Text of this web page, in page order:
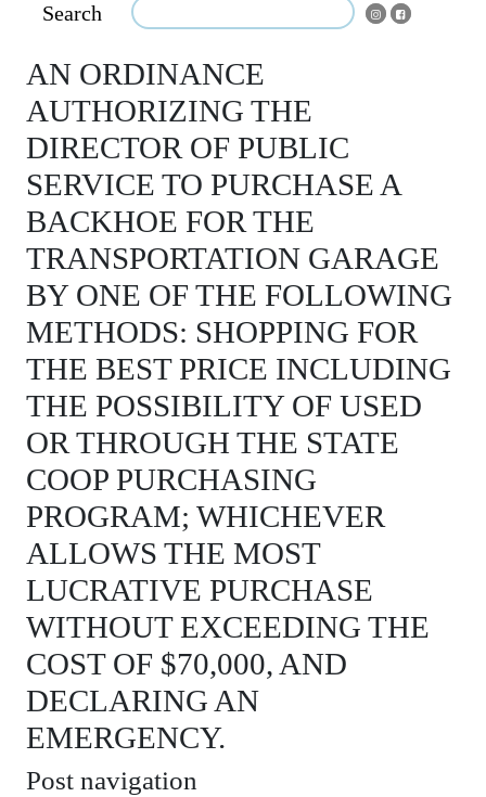
Search
AN ORDINANCE
AUTHORIZING THE
DIRECTOR OF PUBLIC
SERVICE TO PURCHASE A
BACKHOE FOR THE
TRANSPORTATION GARAGE
BY ONE OF THE FOLLOWING
METHODS: SHOPPING FOR
THE BEST PRICE INCLUDING
THE POSSIBILITY OF USED
OR THROUGH THE STATE
COOP PURCHASING
PROGRAM; WHICHEVER
ALLOWS THE MOST
LUCRATIVE PURCHASE
WITHOUT EXCEEDING THE
COST OF $70,000, AND
DECLARING AN
EMERGENCY.
Post navigation